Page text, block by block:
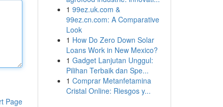
Page
1 99ez.uk.com &
99ez.cn.com: A Comparative
Look
1 How Do Zero Down Solar
Loans Work in New Mexico?
1 Gadget Lanjutan Unggul:
Pilihan Terbaik dan Spe...
1 Comprar Metanfetamina
Cristal Online: Riesgos y...